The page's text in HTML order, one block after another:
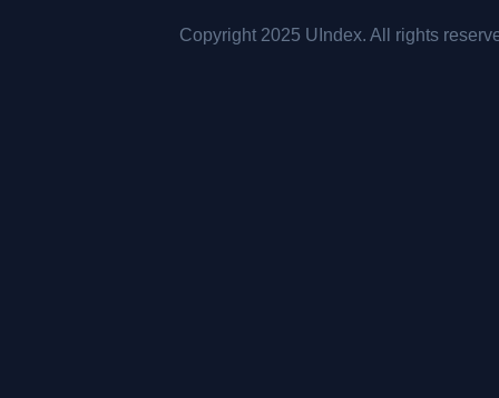
Copyright 2025 UIndex. All rights